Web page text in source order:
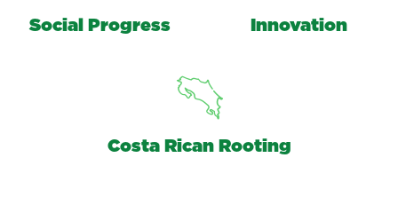
Social Progress Innovation
Costa Rican Rooting